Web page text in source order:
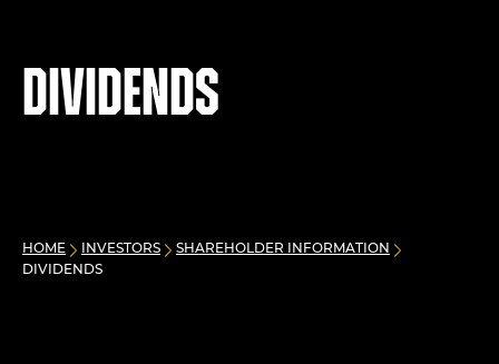
Dividends
HOME INVESTORS
SHAREHOLDER INFORMATION
DIVIDENDS